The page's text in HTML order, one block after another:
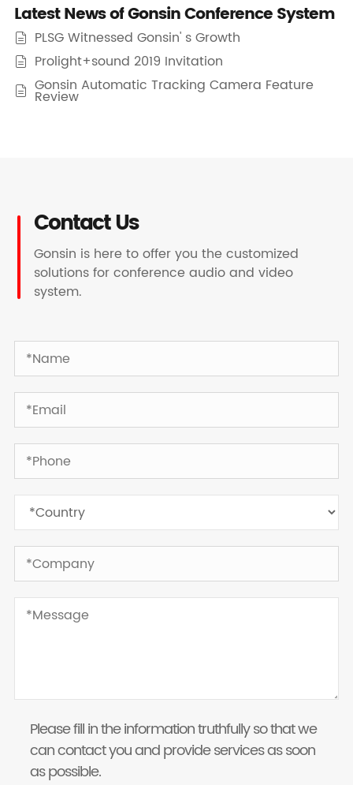
Latest News of Gonsin Conference System
 PLSG Witnessed Gonsin' s Growth
 Prolight+sound 2019 Invitation
 Gonsin Automatic Tracking Camera Feature
Review
Contact Us
Gonsin is here to offer you the customized
solutions for conference audio and video
system.
Please fill in the information truthfully so that we
can contact you and provide services as soon
as possible.